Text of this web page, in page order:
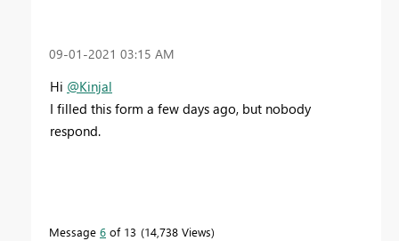
‎09-01-2021 03:15 AM
Hi @Kinjal
I filled this form a few days ago, but nobody
respond.
Message 6 of 13 14,738 Views